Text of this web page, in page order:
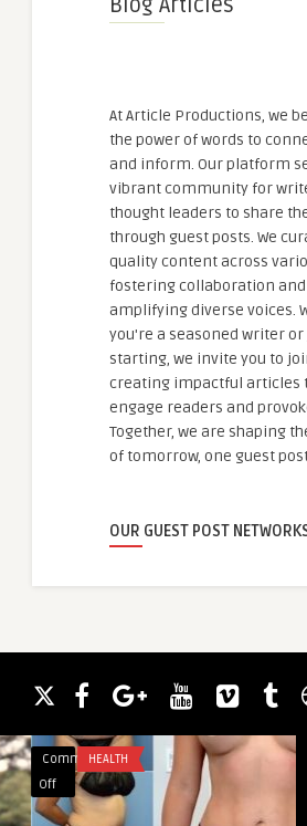
Blog Articles
At Article Productions, we
the power of words to
and inform. Our platform
vibrant community for
thought leaders to share
through guest posts. We
quality content across
fostering collaboration and
amplifying diverse voices.
you're a seasoned writer
starting, we invite you to
creating impactful articles
engage readers and
Together, we are shaping
of tomorrow, one guest
OUR GUEST POST
Comments
Off
on
Discover
HEALTH